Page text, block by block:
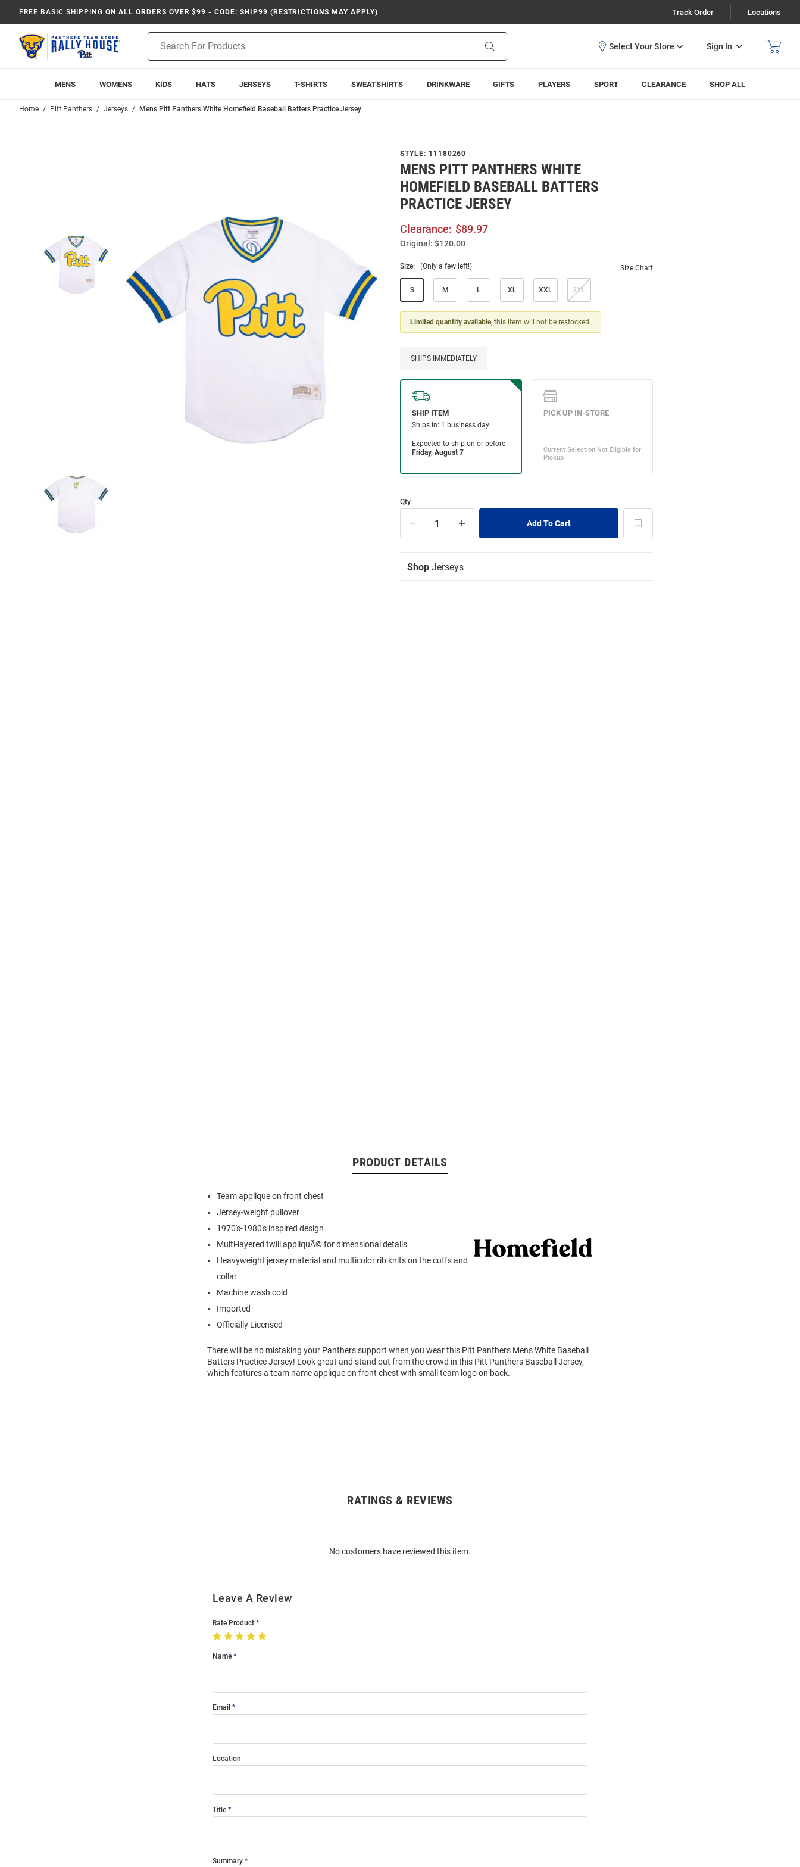
FREE BASIC SHIPPING ON ALL ORDERS OVER $99 - CODE: SHIP99 (RESTRICTIONS MAY APPLY) Track Order Locations
Search
Sign In
MENS WOMENS KIDS HATS JERSEYS T-SHIRTS SWEATSHIRTS DRINKWARE GIFTS PLAYERS SPORT CLEARANCE SHOP ALL
Home Pitt Panthers Jerseys Mens Pitt Panthers White Homefield Baseball Batters Practice Jersey
STYLE: 11180260
MENS PITT PANTHERS WHITE
HOMEFIELD BASEBALL BATTERS
PRACTICE JERSEY
Clearance: $89.97
Original: $120.00
Size: (Only a few left!) Size Chart
S M L XL XXL 3XL
Limited quantity available, this item will not be restocked.
SHIPS IMMEDIATELY
Qty
Shop Jerseys
PRODUCT DETAILS
Team applique on front chest
Jersey-weight pullover
1970's-1980's inspired design
Multi-layered twill appliquÃ© for dimensional details
Heavyweight jersey material and multicolor rib knits on the cuffs and
collar
Machine wash cold
Imported
Officially Licensed
There will be no mistaking your Panthers support when you wear this Pitt Panthers Mens White Baseball
Batters Practice Jersey! Look great and stand out from the crowd in this Pitt Panthers Baseball Jersey,
which features a team name applique on front chest with small team logo on back.
RATINGS & REVIEWS
No customers have reviewed this item.
Leave A Review
Rate Product
Name
Email
Location
Title
Summary